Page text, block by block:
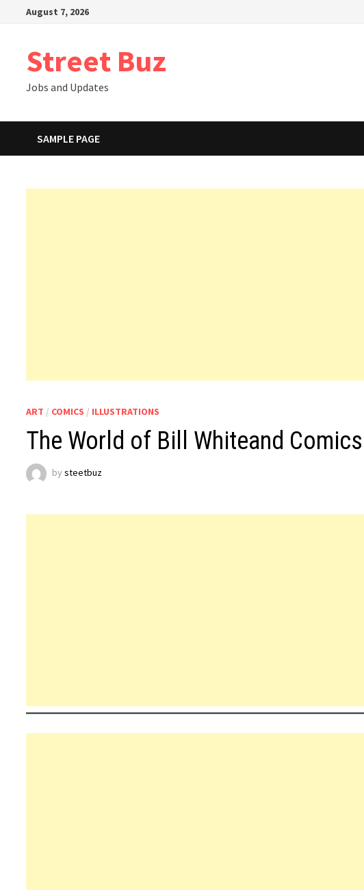
August 7, 2026
Street Buz
Jobs and Updates
SAMPLE PAGE
ART / COMICS / ILLUSTRATIONS
The World of Bill Whiteand
bysteetbuz